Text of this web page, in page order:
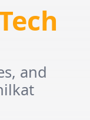
and